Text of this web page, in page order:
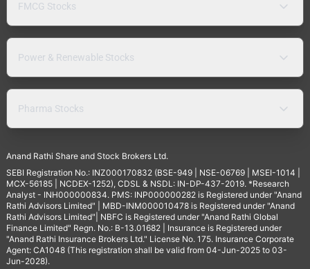
FMCG Stocks
Power & Renewable Stocks
Pharma Stocks
Anand Rathi Share and Stock Brokers Ltd.
SEBI Registration No.: INZ000170832 (BSE-949 | NSE-06769 | MSEI-1014 |
MCX-56185 | NCDEX-1252), CDSL & NSDL: IN-DP-437-2019. *Research
Analyst - INH000000834. PMS: INP000000282 is Registered under "Anand
Rathi Advisors Limited" | MBD-INM000010478 is Registered under "Anand
Rathi Advisors Limited"| NBFC is Registered under "Anand Rathi Global
Finance Limited" Regn. No.: B-13.01682 | Insurance is Registered under
"Anand Rathi Insurance Brokers Ltd." License No. 175. Insurance Corporate
Agent: CA1048 (This registration shall be valid from 04-Jun-2025 to 03-
Jun-2028).